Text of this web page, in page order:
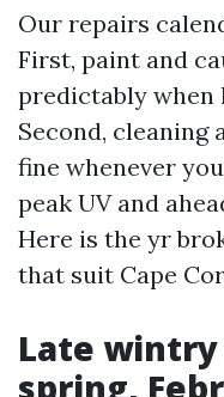
Our repairs
First, paint and
predictably when
Second, cleaning
fine whenever
peak UV and
Here is the yr
that suit Cape
Late
spring,